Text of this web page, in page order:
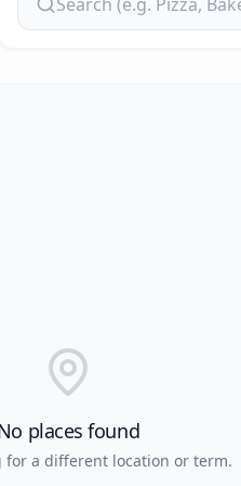
places found
for a different location or term.